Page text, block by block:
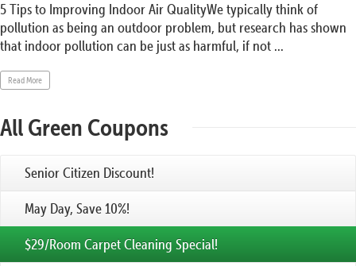
5 Tips to Improving Indoor Air QualityWe typically think of
pollution as being an outdoor problem, but research has shown
that indoor pollution can be just as harmful, if not ...
Read More
All Green Coupons
Senior Citizen Discount!
May Day, Save 10%!
$29/Room Carpet Cleaning Special!